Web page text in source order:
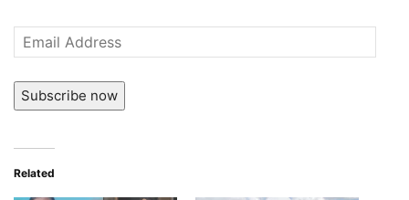
Email
Address
Subscribe now
Related